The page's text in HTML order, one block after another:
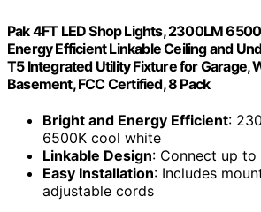
Pak 4FT LED Shop Lights, 2300LM
Energy Efficient Linkable Ceiling and
T5 Integrated Utility Fixture for Garage,
Basement, FCC Certified, 8 Pack
Bright and Energy Efficient:
6500K cool white
Linkable Design: Connect up
Easy Installation: Includes
adjustable cords